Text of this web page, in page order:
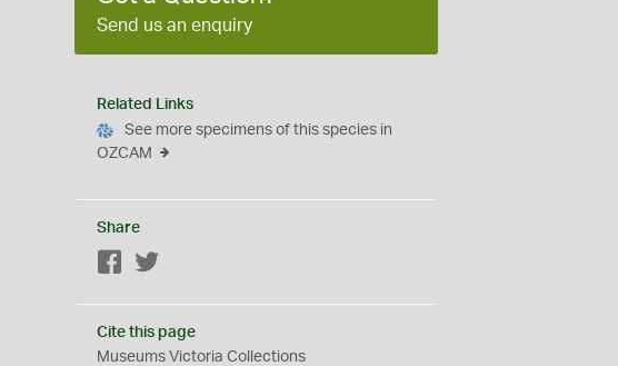
Send us an enquiry
Related Links
See more specimens of this species in
OZCAM
Share
Facebook
Cite this page
Museums Victoria Collections